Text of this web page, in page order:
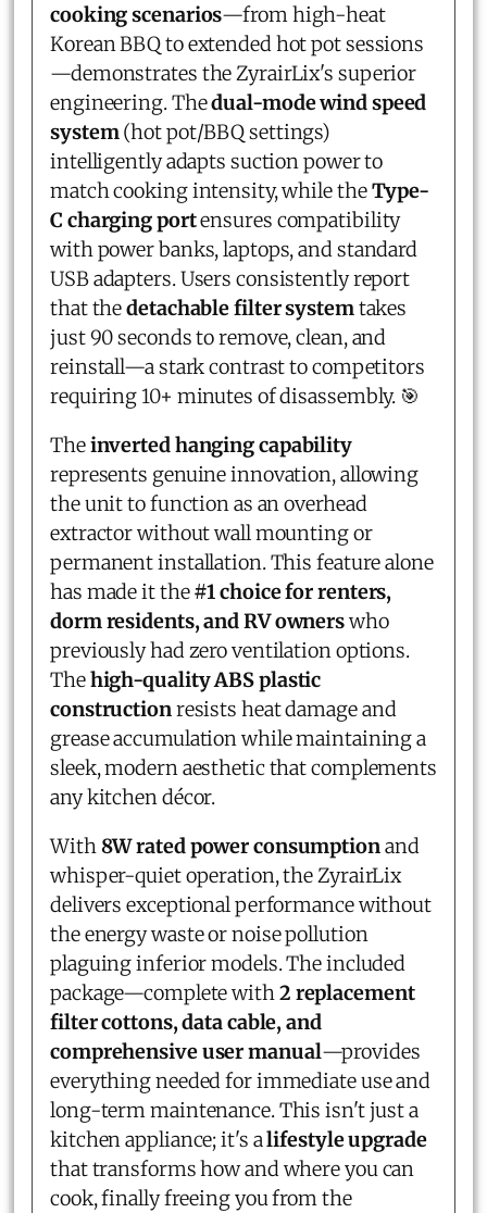
cooking scenarios—from high-heat
Korean BBQ to extended hot pot sessions
—demonstrates the ZyrairLix's superior
engineering. Thedual-mode wind speed
system(hot pot/BBQ settings)
intelligently adapts suction power to
match cooking intensity, while theType-
C charging portensures compatibility
with power banks, laptops, and standard
USB adapters. Users consistently report
that thedetachable filter systemtakes
just 90 seconds to remove, clean, and
reinstall—a stark contrast to competitors
requiring 10+ minutes of disassembly. 🎯
Theinverted hanging capability
represents genuine innovation, allowing
the unit to function as an overhead
extractor without wall mounting or
permanent installation. This feature alone
has made it the#1 choice for renters,
dorm residents, and RV ownerswho
previously had zero ventilation options.
Thehigh-quality ABS plastic
constructionresists heat damage and
grease accumulation while maintaining a
sleek, modern aesthetic that complements
any kitchen décor.
With 8W rated power consumptionand
whisper-quiet operation, the ZyrairLix
delivers exceptional performance without
the energy waste or noise pollution
plaguing inferior models. The included
package—complete with 2 replacement
filter cottons, data cable, and
comprehensive user manual—provides
everything needed for immediate use and
long-term maintenance. This isn't just a
kitchen appliance; it's alifestyle upgrade
that transforms how and where you can
cook, finally freeing you from the